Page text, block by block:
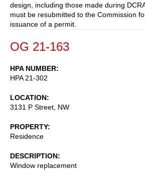
design, including those made during
must be resubmitted to the Commission
issuance of a permit.
OG 21-163
HPA NUMBER
HPA 21-302
LOCATION
3131 P Street, NW
PROPERTY
Residence
DESCRIPTION
Window replacement